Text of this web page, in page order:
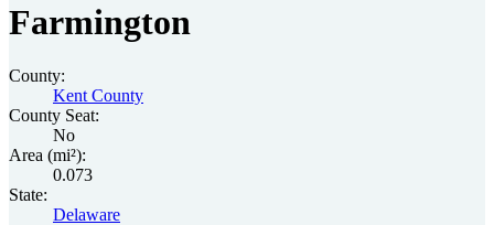
Farmington
County:
Kent County
County Seat:
No
Area (mi²):
0.073
State:
Delaware